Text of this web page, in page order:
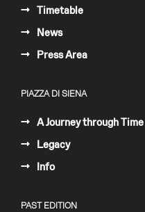
Timetable
News
Press Area
PIAZZA DI SIENA
A Journey through Time
Legacy
Info
PAST EDITION